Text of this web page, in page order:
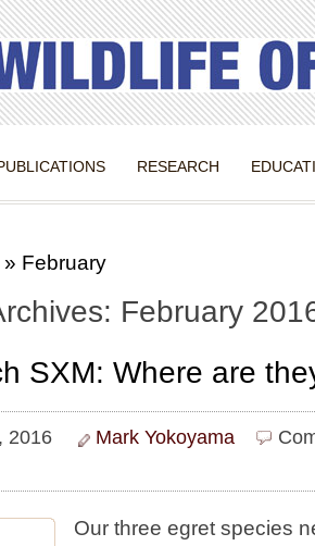
RESEARCH
» February
February
SXM: Where are
2016 Mark Yokoyama
Our three egret species